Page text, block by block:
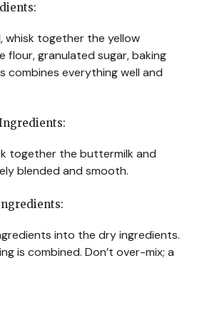
whisk together the yellow
flour, granulated sugar, baking
combines everything well and
together the buttermilk and
blended and smooth.
into the dry ingredients.
is combined. Don’t over-mix; a